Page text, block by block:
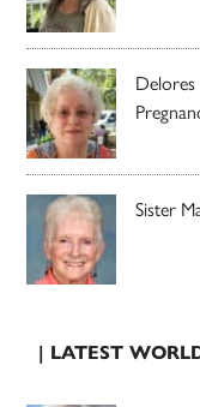
Delores
Sister
| LATEST